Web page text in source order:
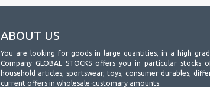
ABOUT US
You are looking for goods in large quantities, in a high
Company GLOBAL STOCKS offers you in particular stocks
household articles, sportswear, toys, consumer durables,
current offers in wholesale-customary amounts.